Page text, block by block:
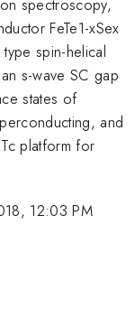
spectroscopy,
FeTe1-xSex
spin-helical
s-wave SC gap
states of
and
platform for
12:03 PM